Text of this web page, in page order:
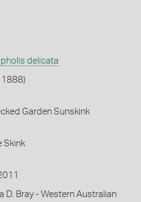
delicata
1888)
Garden Sunskink
Skink
D. Bray - Western Australian